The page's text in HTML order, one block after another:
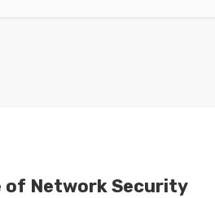
of Network Security